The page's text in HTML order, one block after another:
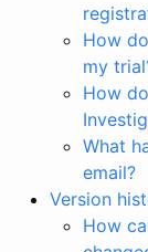
How
my
How
What
email?
Version
How